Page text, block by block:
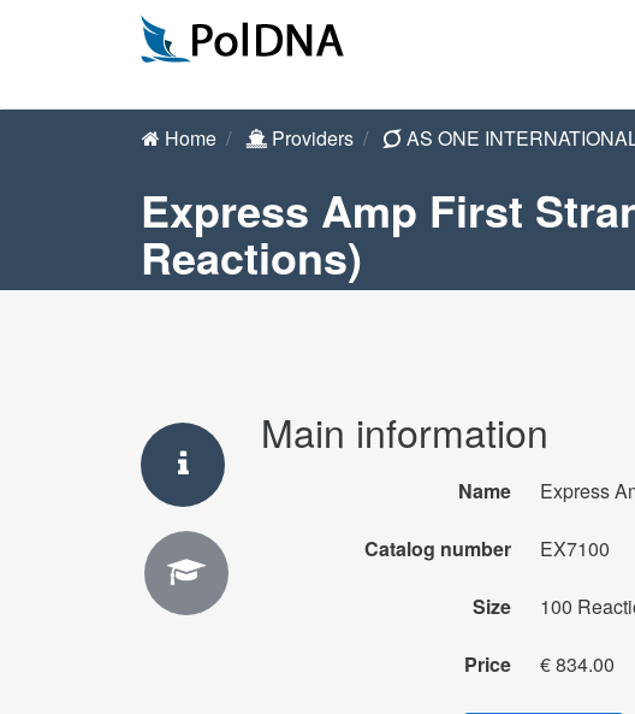
Home Providers AS ONE
Express Amp First
Reactions)
Main information
Name Express
Catalog number EX7100
Size 100
Price € 834.00